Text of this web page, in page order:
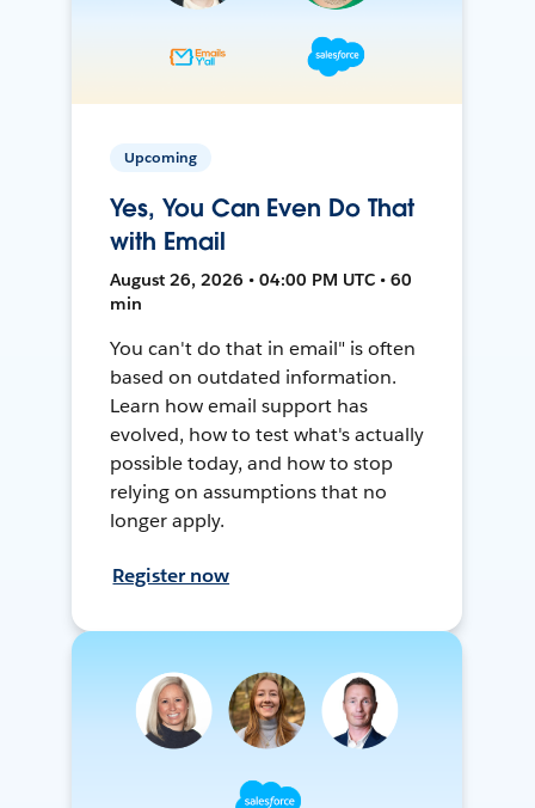
Upcoming
Yes, You Can Even Do That
with Email
August 26, 2026 • 04:00 PM UTC • 60
min
You can't do that in email" is often
based on outdated information.
Learn how email support has
evolved, how to test what's actually
possible today, and how to stop
relying on assumptions that no
longer apply.
Register now